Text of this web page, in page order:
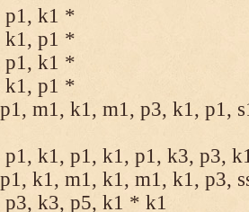
p1, k1 *
k1, p1 *
p1, k1 *
k1, p1 *
m1, k1, m1, p3, k1, p1,
k1, p1, k1, p1, k3, p3,
k1, m1, k1, m1, k1, p3,
k3, p5, k1 * k1